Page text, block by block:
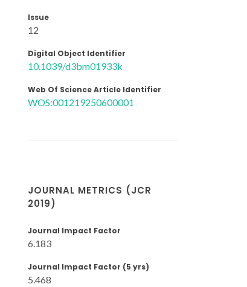
Issue
12
Digital Object Identifier
10.1039/d3bm01933k
Web Of Science Article Identifier
WOS:001219250600001
JOURNAL METRICS (JCR
2019)
Journal Impact Factor
6.183
Journal Impact Factor (5 yrs)
5.468